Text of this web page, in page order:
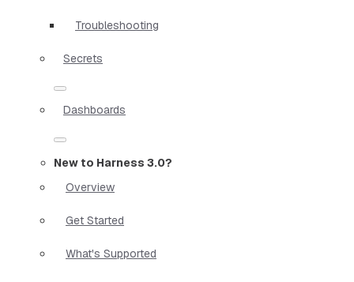
Troubleshooting
Secrets
Dashboards
New to Harness 3.0?
Overview
Get Started
What's Supported